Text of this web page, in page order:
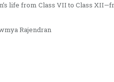
life from Class VII to Class
Rajendran